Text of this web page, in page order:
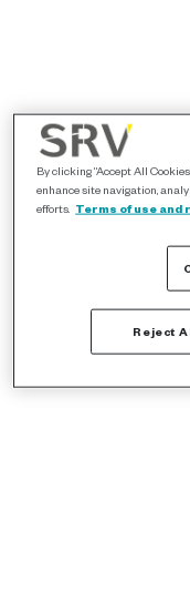
By clicking “Accept All
enhance site navigation,
efforts. Terms of use and
Reject